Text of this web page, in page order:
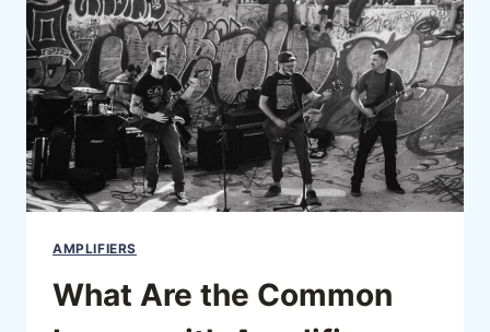
AMPLIFIERS
What Are the Common